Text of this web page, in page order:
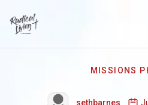
MISSIONS
sethbarnes